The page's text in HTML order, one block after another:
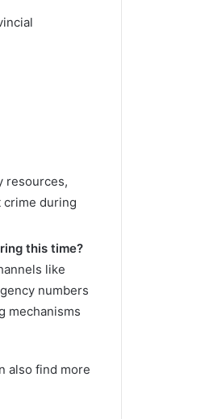
resources,
crime during
this time?
like
numbers
mechanisms
also find more